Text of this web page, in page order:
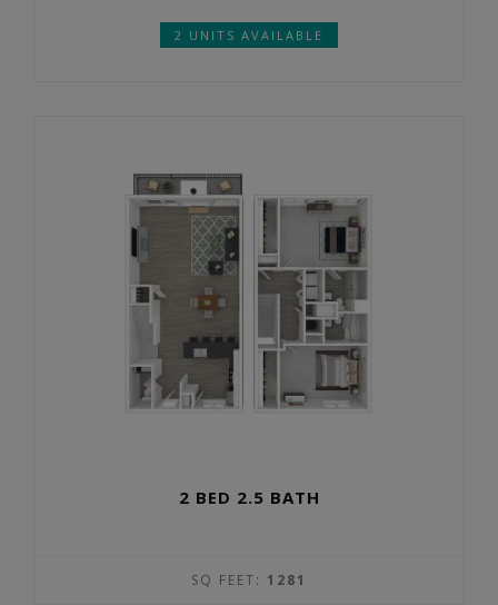
2 UNITS AVAILABLE
2 BED 2.5 BATH
SQ FEET: 1281